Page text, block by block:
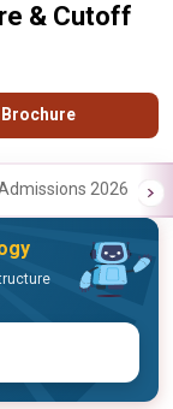
& Cutoff
Brochure
2026